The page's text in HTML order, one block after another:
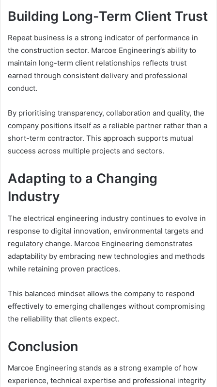
Building Long-Term Client Trust
Repeat business is a strong indicator of performance in
the construction sector. Marcoe Engineering’s ability to
maintain long-term client relationships reflects trust
earned through consistent delivery and professional
conduct.
By prioritising transparency, collaboration and quality, the
company positions itself as a reliable partner rather than a
short-term contractor. This approach supports mutual
success across multiple projects and sectors.
Adapting to a Changing
Industry
The electrical engineering industry continues to evolve in
response to digital innovation, environmental targets and
regulatory change. Marcoe Engineering demonstrates
adaptability by embracing new technologies and methods
while retaining proven practices.
This balanced mindset allows the company to respond
effectively to emerging challenges without compromising
the reliability that clients expect.
Conclusion
Marcoe Engineering stands as a strong example of how
experience, technical expertise and professional integrity